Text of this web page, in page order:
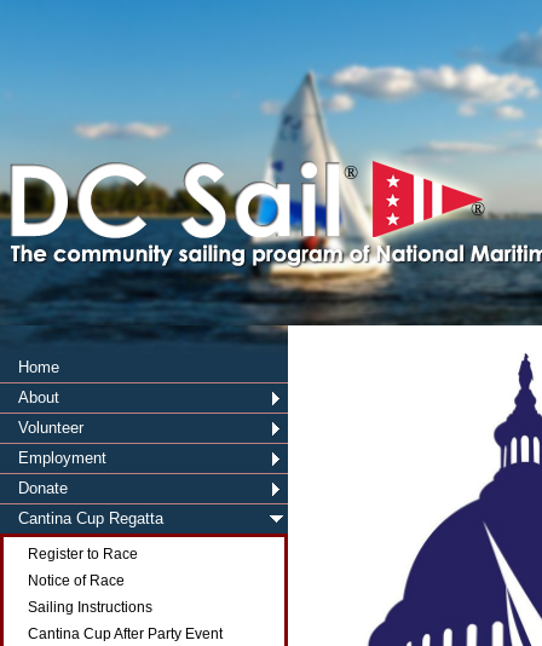
®
®
Home
About
Volunteer
Employment
Donate
Cantina Cup Regatta
Register to Race
Notice of Race
Sailing Instructions
Cantina Cup After Party Event